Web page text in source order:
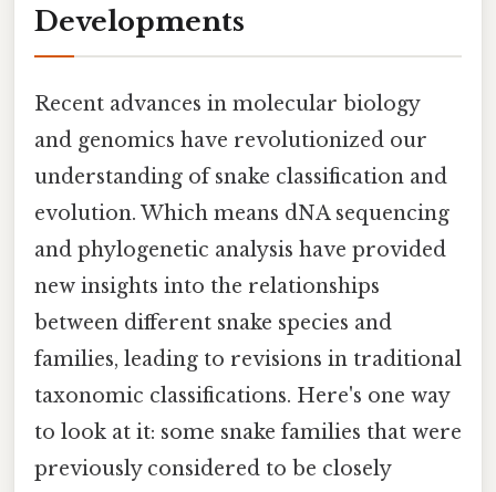
Developments
Recent advances in molecular biology
and genomics have revolutionized our
understanding of snake classification and
evolution. Which means dNA sequencing
and phylogenetic analysis have provided
new insights into the relationships
between different snake species and
families, leading to revisions in traditional
taxonomic classifications. Here's one way
to look at it: some snake families that were
previously considered to be closely